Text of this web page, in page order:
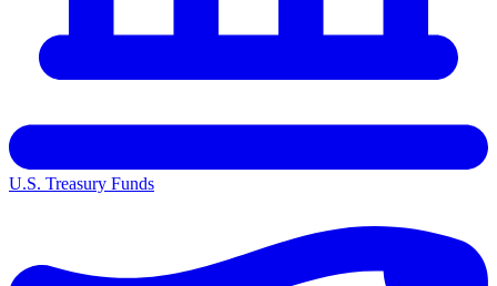
U.S. Treasury Funds